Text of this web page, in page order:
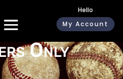
Hello
My Account
Only